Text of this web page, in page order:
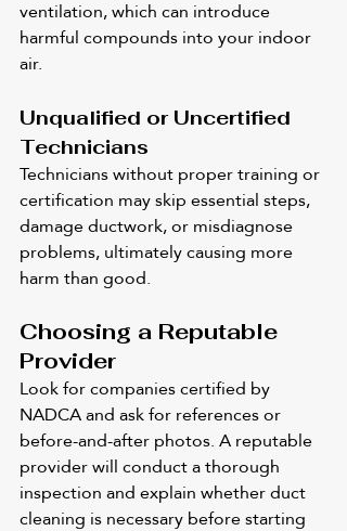
ventilation, which can introduce
harmful compounds into your indoor
air.
Unqualified or Uncertified
Technicians
Technicians without proper training or
certification may skip essential steps,
damage ductwork, or misdiagnose
problems, ultimately causing more
harm than good.
Choosing a Reputable
Provider
Look for companies certified by
NADCA and ask for references or
before-and-after photos. A reputable
provider will conduct a thorough
inspection and explain whether duct
cleaning is necessary before starting